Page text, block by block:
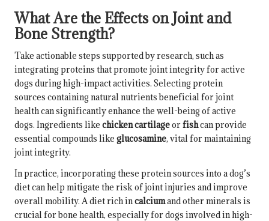
What Are the Effects on Joint and
Bone Strength?
Take actionable steps supported by research, such as
integrating proteins that promote joint integrity for active
dogs during high-impact activities. Selecting protein
sources containing natural nutrients beneficial for joint
health can significantly enhance the well-being of active
dogs. Ingredients like chicken cartilageorfishcan provide
essential compounds like glucosamine, vital for maintaining
joint integrity.
In practice, incorporating these protein sources into a dog’s
diet can help mitigate the risk of joint injuries and improve
overall mobility. A diet rich incalciumand other minerals is
crucial for bone health, especially for dogs involved in high-